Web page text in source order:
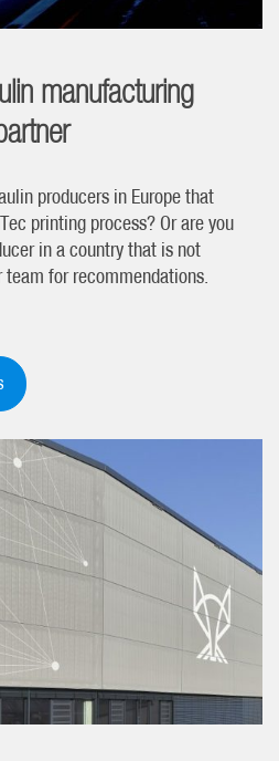
manufacturing
producers in Europe that
printing process? Or are you
in a country that is not
for recommendations.